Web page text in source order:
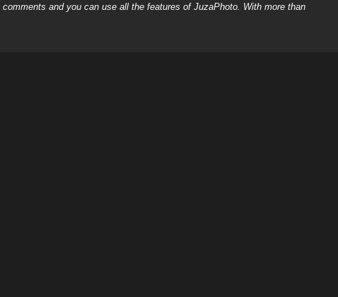
and you can use all the features of JuzaPhoto. With more than